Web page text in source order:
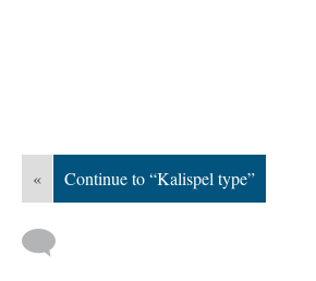
« Continue to “Kalispel type”